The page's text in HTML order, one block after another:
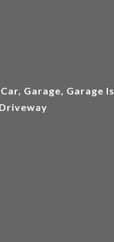
Garage, Garage Is